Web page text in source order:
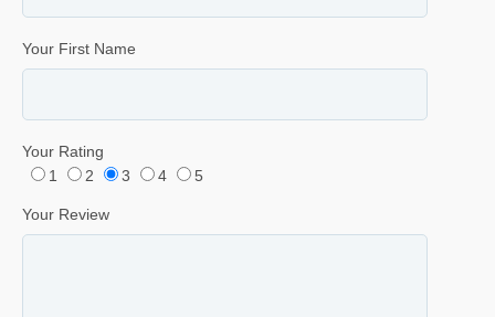
Your First Name
Your Rating
1
2 3 4 5
Your Review